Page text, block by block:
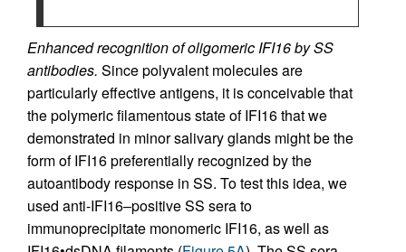
Enhanced recognition of oligomeric IFI16 by SS
antibodies. Since polyvalent molecules are
particularly effective antigens, it is conceivable that
the polymeric filamentous state of IFI16 that we
demonstrated in minor salivary glands might be the
form of IFI16 preferentially recognized by the
autoantibody response in SS. To test this idea, we
used anti-IFI16–positive SS sera to
immunoprecipitate monomeric IFI16, as well as